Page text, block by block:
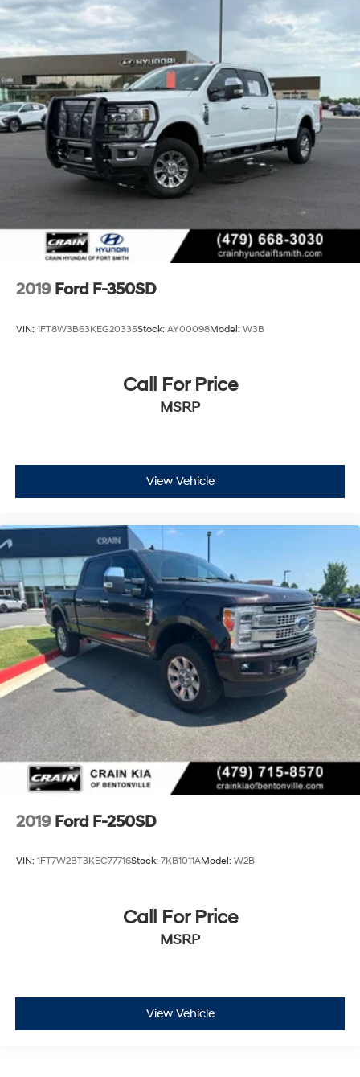
2019 Ford F-350SD
VIN: 1FT8W3B63KEG20335Stock: AY00098Model: W3B
Call For Price
MSRP
View Vehicle
2019 Ford F-250SD
VIN: 1FT7W2BT3KEC77716Stock: 7KB1011AModel: W2B
Call For Price
MSRP
View Vehicle